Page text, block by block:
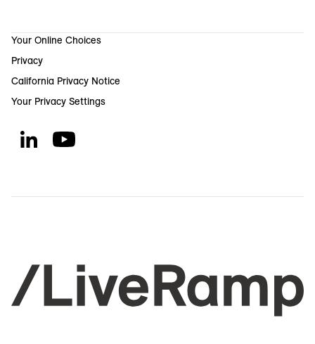
Your Online Choices
Privacy
California Privacy Notice
Your Privacy Settings